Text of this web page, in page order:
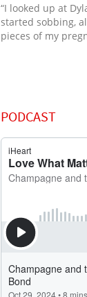
“I looked up at
started sobbing,
pieces of my
PODCAST